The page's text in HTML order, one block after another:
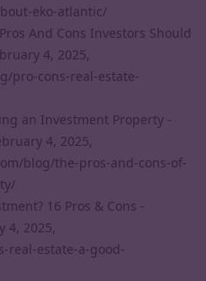
eko-atlantic/
And Cons Investors Should
4, 2025,
pro-cons-real-estate-
an Investment Property -
4, 2025,
blog/the-pros-and-cons-of-
16 Pros & Cons -
4, 2025,
real-estate-a-good-